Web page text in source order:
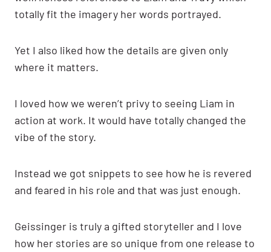
totally fit the imagery her words portrayed.
Yet I also liked how the details are given only
where it matters.
I loved how we weren’t privy to seeing Liam in
action at work. It would have totally changed the
vibe of the story.
Instead we got snippets to see how he is revered
and feared in his role and that was just enough.
Geissinger is truly a gifted storyteller and I love
how her stories are so unique from one release to